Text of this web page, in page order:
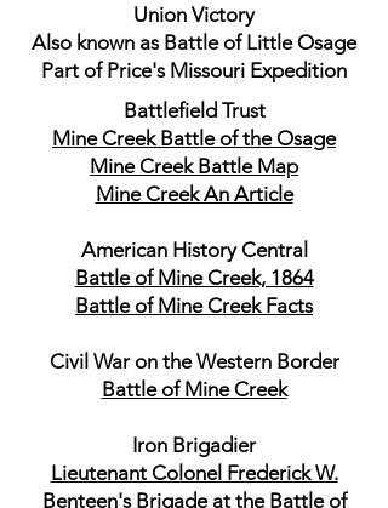
Union Victory
Also known as Battle of Little Osage
Part of Price's Missouri Expedition
Battlefield Trust
Mine Creek Battle of the Osage
Mine Creek Battle Map
Mine Creek An Article
American History Central
Battle of Mine Creek, 1864
Battle of Mine Creek Facts
Civil War on the Western Border
Battle of Mine Creek
Iron Brigadier
Lieutenant Colonel Frederick W.
Benteen's Brigade at the Battle of